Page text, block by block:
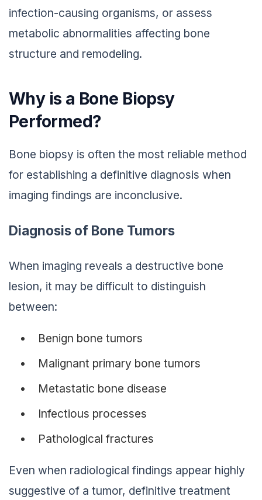
infection-causing organisms, or assess
metabolic abnormalities affecting bone
structure and remodeling.
Why is a Bone Biopsy
Performed?
Bone biopsy is often the most reliable method
for establishing a definitive diagnosis when
imaging findings are inconclusive.
Diagnosis of Bone Tumors
When imaging reveals a destructive bone
lesion, it may be difficult to distinguish
between:
Benign bone tumors
Malignant primary bone tumors
Metastatic bone disease
Infectious processes
Pathological fractures
Even when radiological findings appear highly
suggestive of a tumor, definitive treatment